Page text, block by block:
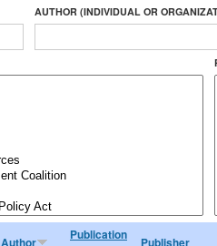
AUTHOR (INDIVIDUAL OR
Author
Publication
Publisher